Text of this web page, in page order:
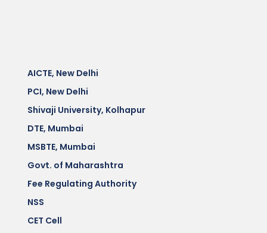
AICTE, New Delhi
PCI, New Delhi
Shivaji University, Kolhapur
DTE, Mumbai
MSBTE, Mumbai
Govt. of Maharashtra
Fee Regulating Authority
NSS
CET Cell